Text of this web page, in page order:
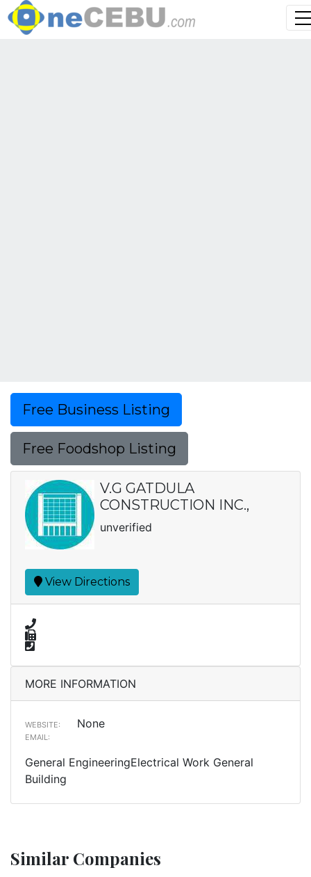
Free Business Listing
Free Foodshop Listing
V.G GATDULA
CONSTRUCTION INC.,
unverified
View Directions
MORE INFORMATION
WEBSITE: None
EMAIL:
General EngineeringElectrical Work General
Building
Similar Companies